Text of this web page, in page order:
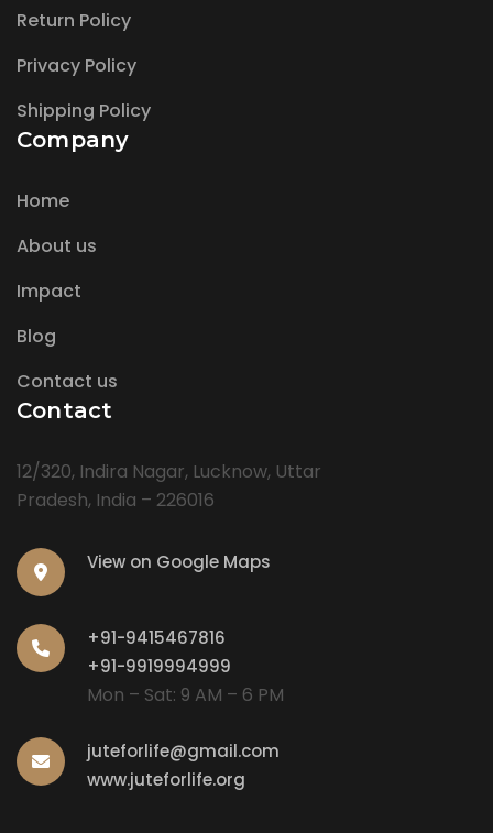
Return Policy
Privacy Policy
Shipping Policy
Company
Home
About us
Impact
Blog
Contact us
Contact
12/320, Indira Nagar, Lucknow, Uttar
Pradesh, India – 226016
View on Google Maps
+91-9415467816
+91-9919994999
Mon – Sat: 9 AM – 6 PM
juteforlife@gmail.com
www.juteforlife.org